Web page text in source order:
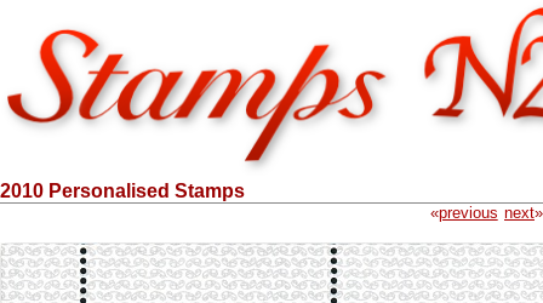
2010 Personalised Stamps
«previous next»